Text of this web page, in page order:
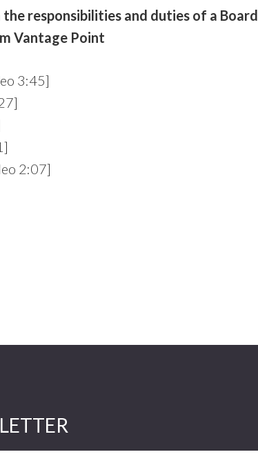
responsibilities and duties of a Board
Vantage Point
3:45]
2:07]